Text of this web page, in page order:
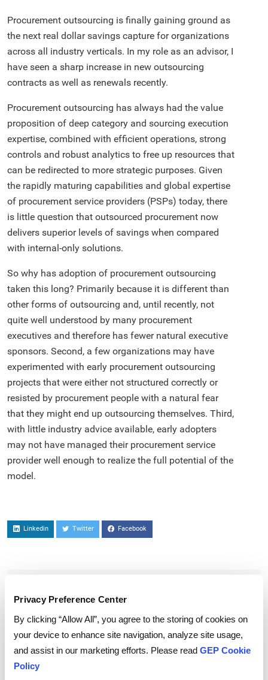
Privacy Preference Center
By clicking “Allow All”, you agree to the storing of cookies on
your device to enhance site navigation, analyze site usage,
and assist in our marketing efforts. Please read GEP Cookie
Policy
Procurement outsourcing is finally gaining ground as
the next real dollar savings capture for organizations
across all industry verticals. In my role as an advisor, I
have seen a sharp increase in new outsourcing
contracts as well as renewals recently.
Procurement outsourcing has always had the value
proposition of deep category and sourcing execution
expertise, combined with efficient operations, strong
controls and robust analytics to free up resources that
can be redirected to more strategic purposes. Given
the rapidly maturing capabilities and global expertise
of procurement service providers (PSPs) today, there
is little question that outsourced procurement now
delivers superior levels of savings when compared
with internal-only solutions.
So why has adoption of procurement outsourcing
taken this long? Primarily because it is different than
other forms of outsourcing and, until recently, not
quite well understood by many procurement
executives and therefore has fewer natural executive
sponsors. Second, a few organizations may have
experimented with early procurement outsourcing
projects that were either not structured correctly or
resisted by procurement people with a natural fear
that they might end up outsourcing themselves. Third,
with little industry advice available, early adopters
may not have managed their procurement service
provider well enough to realize the full potential of the
model.
Linkedin Twitter Facebook
To download and read,
PLEASE ENTER YOUR EMAIL
By checking the box below, you consent to GEP using your personal